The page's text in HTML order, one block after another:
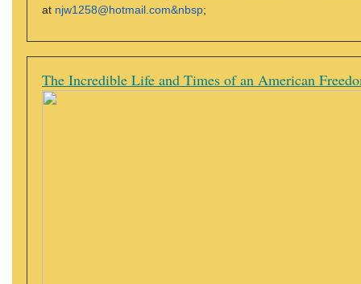
at njw1258@hotmail.com&nbsp;
The Incredible Life and Times of an American